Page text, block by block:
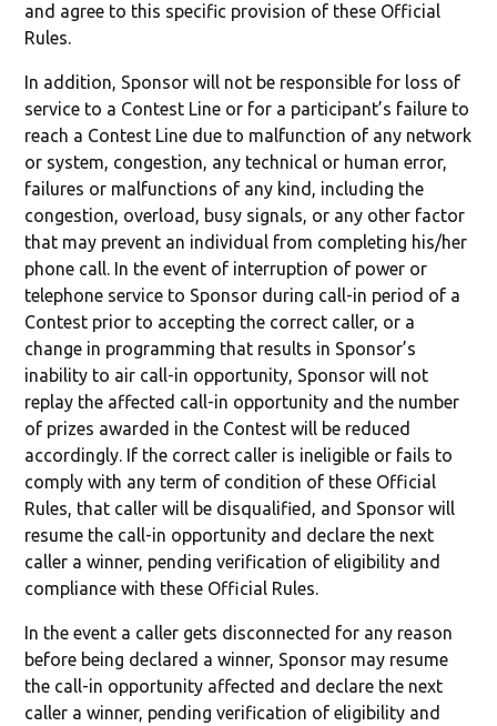
and agree to this specific provision of these Official
Rules.
In addition, Sponsor will not be responsible for loss of
service to a Contest Line or for a participant’s failure to
reach a Contest Line due to malfunction of any network
or system, congestion, any technical or human error,
failures or malfunctions of any kind, including the
congestion, overload, busy signals, or any other factor
that may prevent an individual from completing his/her
phone call. In the event of interruption of power or
telephone service to Sponsor during call-in period of a
Contest prior to accepting the correct caller, or a
change in programming that results in Sponsor’s
inability to air call-in opportunity, Sponsor will not
replay the affected call-in opportunity and the number
of prizes awarded in the Contest will be reduced
accordingly. If the correct caller is ineligible or fails to
comply with any term of condition of these Official
Rules, that caller will be disqualified, and Sponsor will
resume the call-in opportunity and declare the next
caller a winner, pending verification of eligibility and
compliance with these Official Rules.
In the event a caller gets disconnected for any reason
before being declared a winner, Sponsor may resume
the call-in opportunity affected and declare the next
caller a winner, pending verification of eligibility and